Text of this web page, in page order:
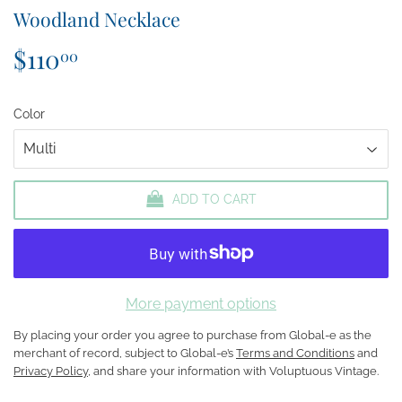
Woodland Necklace
$11000
Color
ADD TO CART
More payment options
By placing your order you agree to purchase from Global-e as the
merchant of record, subject to Global-e’s Terms and Conditions and
Privacy Policy, and share your information with Voluptuous Vintage.